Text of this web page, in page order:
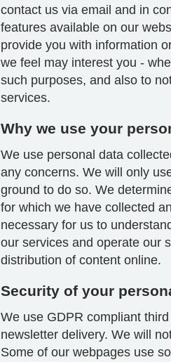
contact us via email and in
features available on our
provide you with information
we feel may interest you -
such purposes, and also to
services.
Why we use your
We use personal data
any concerns. We will only
ground to do so. We
for which we have collected
necessary for us to
our services and operate our
distribution of content online.
Security of your
We use GDPR compliant
newsletter delivery. We will
Some of our webpages use